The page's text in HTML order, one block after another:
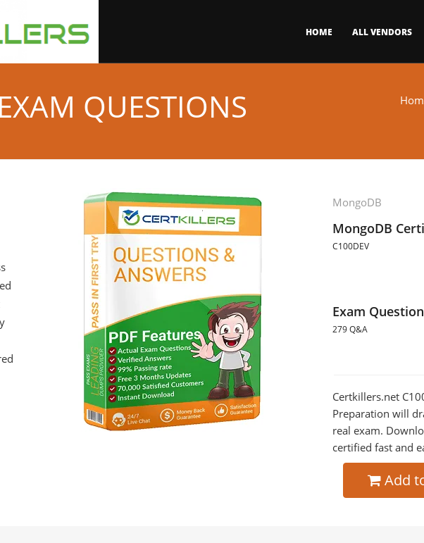
HOME ALL VENDORS
QUESTIONS
MongoDB
MongoDB
C100DEV
Exam
279 Q&A
Certkillers.net
Preparation will
real exam.
certified fast and
Add